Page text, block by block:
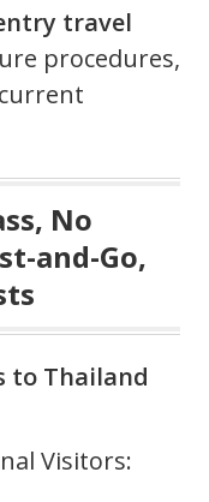
travel
procedures,
No
and-Go,
to Thailand
Visitors: